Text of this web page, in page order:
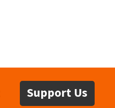
Support Us